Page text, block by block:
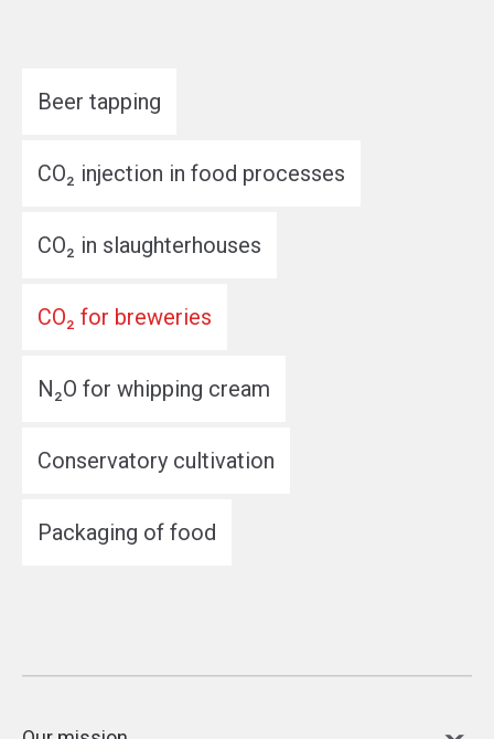
Beer tapping
CO₂ injection in food processes
CO₂ in slaughterhouses
CO₂ for breweries
N₂O for whipping cream
Conservatory cultivation
Packaging of food